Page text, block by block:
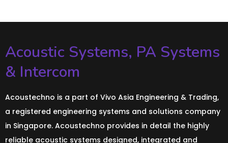
Acoustic Systems, PA Systems
& Intercom
Acoustechno is a part of Vivo Asia Engineering & Trading,
a registered engineering systems and solutions company
in Singapore. Acoustechno provides in detail the highly
reliable acoustic systems designed, integrated and